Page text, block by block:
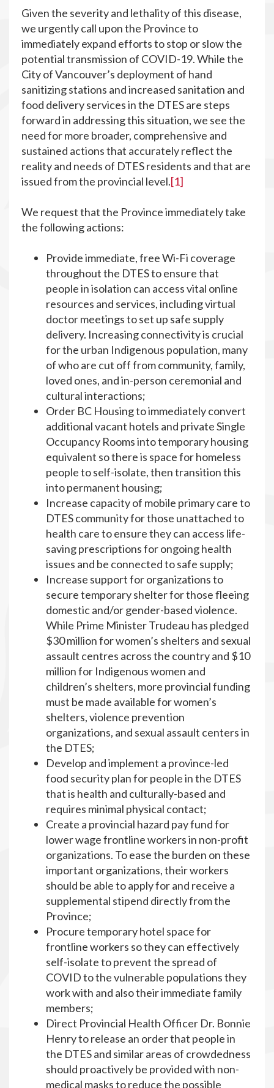
Given the severity and lethality of this disease,
we urgently call upon the Province to
immediately expand efforts to stop or slow the
potential transmission of COVID-19. While the
City of Vancouver’s deployment of hand
sanitizing stations and increased sanitation and
food delivery services in the DTES are steps
forward in addressing this situation, we see the
need for more broader, comprehensive and
sustained actions that accurately reflect the
reality and needs of DTES residents and that are
issued from the provincial level.[1]
We request that the Province immediately take
the following actions:
Provide immediate, free Wi-Fi coverage
throughout the DTES to ensure that
people in isolation can access vital online
resources and services, including virtual
doctor meetings to set up safe supply
delivery. Increasing connectivity is crucial
for the urban Indigenous population, many
of who are cut off from community, family,
loved ones, and in-person ceremonial and
cultural interactions;
Order BC Housing to immediately convert
additional vacant hotels and private Single
Occupancy Rooms into temporary housing
equivalent so there is space for homeless
people to self-isolate, then transition this
into permanent housing;
Increase capacity of mobile primary care to
DTES community for those unattached to
health care to ensure they can access life-
saving prescriptions for ongoing health
issues and be connected to safe supply;
Increase support for organizations to
secure temporary shelter for those fleeing
domestic and/or gender-based violence.
While Prime Minister Trudeau has pledged
$30 million for women’s shelters and sexual
assault centres across the country and $10
million for Indigenous women and
children’s shelters, more provincial funding
must be made available for women’s
shelters, violence prevention
organizations, and sexual assault centers in
the DTES;
Develop and implement a province-led
food security plan for people in the DTES
that is health and culturally-based and
requires minimal physical contact;
Create a provincial hazard pay fund for
lower wage frontline workers in non-profit
organizations. To ease the burden on these
important organizations, their workers
should be able to apply for and receive a
supplemental stipend directly from the
Province;
Procure temporary hotel space for
frontline workers so they can effectively
self-isolate to prevent the spread of
COVID to the vulnerable populations they
work with and also their immediate family
members;
Direct Provincial Health Officer Dr. Bonnie
Henry to release an order that people in
the DTES and similar areas of crowdedness
should proactively be provided with non-
medical masks to reduce the possible